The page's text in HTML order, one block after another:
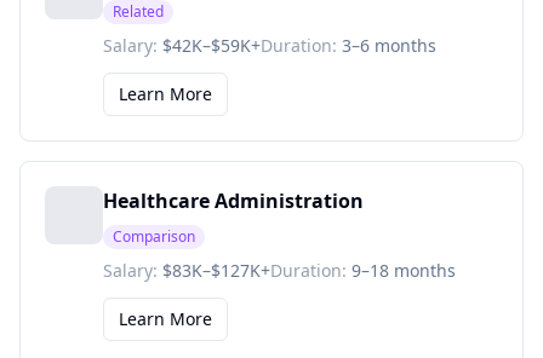
Related
Salary: $42K–$59K+Duration: 3–6 months
Learn More
Healthcare Administration
Comparison
Salary: $83K–$127K+Duration: 9–18 months
Learn More